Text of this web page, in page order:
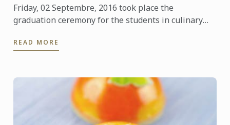
Friday, 02 Septembre, 2016 took place the
graduation ceremony for the students in culinary
patron
READ MORE